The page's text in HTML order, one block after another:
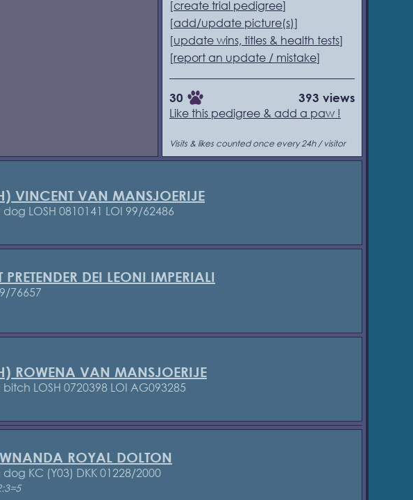
[create trial pedigree]
[add/update picture(s)]
[update wins, titles & health tests]
[report an update / mistake]
30 393 views
Like this pedigree & add a paw !
Visits & likes counted once every 24h / visitor
VINCENT VAN MANSJOERIJE
dog LOSH 0810141 LOI 99/62486
DEI LEONI IMPERIALI
76657
ROWENA VAN MANSJOERIJE
bitch LOSH 0720398 LOI AG093285
ROYAL DOLTON
dog KC (Y03) DKK 01228/2000